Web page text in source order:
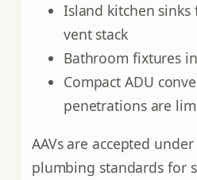
Island kitchen
vent stack
Bathroom fixtures
Compact ADU
penetrations are
AAVs are accepted
plumbing standards for